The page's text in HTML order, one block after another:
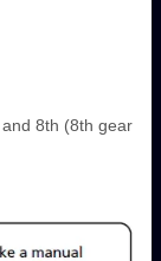
8th (8th gear